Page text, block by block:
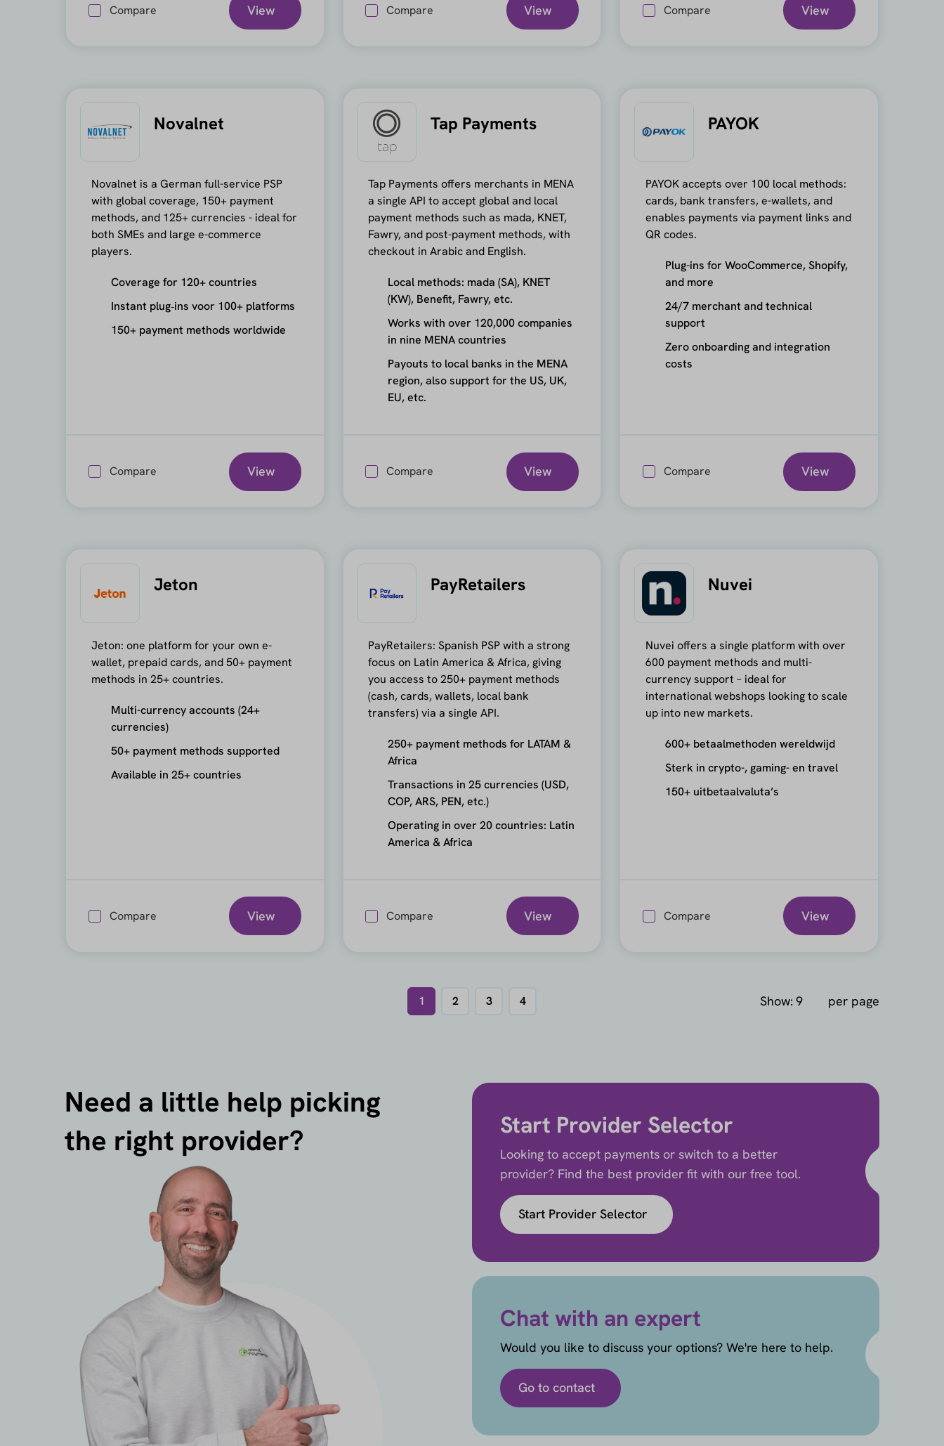
Compare View Compare View Compare View
Novalnet
Novalnet is a German full-service PSP
with global coverage, 150+ payment
methods, and 125+ currencies - ideal for
both SMEs and large e-commerce
players.
Coverage for 120+ countries
Instant plug‑ins voor 100+ platforms
150+ payment methods worldwide
Compare View
Tap Payments
Tap Payments offers merchants in MENA
a single API to accept global and local
payment methods such as mada, KNET,
Fawry, and post-payment methods, with
checkout in Arabic and English.
Local methods: mada (SA), KNET
(KW), Benefit, Fawry, etc.
Works with over 120,000 companies
in nine MENA countries
Payouts to local banks in the MENA
region, also support for the US, UK,
EU, etc.
Compare View
PAYOK
PAYOK accepts over 100 local methods:
cards, bank transfers, e-wallets, and
enables payments via payment links and
QR codes.
Plug-ins for WooCommerce, Shopify,
and more
24/7 merchant and technical
support
Zero onboarding and integration
costs
Compare View
Jeton
Jeton: one platform for your own e-
wallet, prepaid cards, and 50+ payment
methods in 25+ countries.
Multi-currency accounts (24+
currencies)
50+ payment methods supported
Available in 25+ countries
Compare View
PayRetailers
PayRetailers: Spanish PSP with a strong
focus on Latin America & Africa, giving
you access to 250+ payment methods
(cash, cards, wallets, local bank
transfers) via a single API.
250+ payment methods for LATAM &
Africa
Transactions in 25 currencies (USD,
COP, ARS, PEN, etc.)
Operating in over 20 countries: Latin
America & Africa
Compare View
Nuvei
Nuvei offers a single platform with over
600 payment methods and multi-
currency support – ideal for
international webshops looking to scale
up into new markets.
600+ betaalmethoden wereldwijd
Sterk in crypto-, gaming- en travel
150+ uitbetaalvaluta’s
Compare View
Show: per page
1 2 3 4
Need a little help picking
the right provider?
Start Provider Selector
Looking to accept payments or switch to a better
provider? Find the best provider fit with our free tool.
Start Provider Selector
Chat with an expert
Would you like to discuss your options? We're here to help.
Go to contact